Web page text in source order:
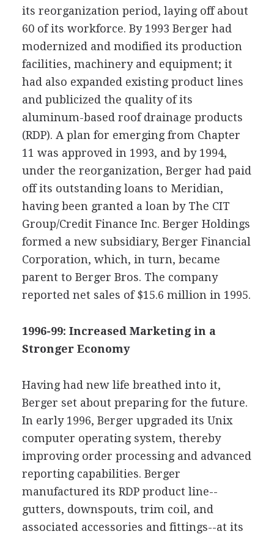
its reorganization period, laying off about
60 of its workforce. By 1993 Berger had
modernized and modified its production
facilities, machinery and equipment; it
had also expanded existing product lines
and publicized the quality of its
aluminum-based roof drainage products
(RDP). A plan for emerging from Chapter
11 was approved in 1993, and by 1994,
under the reorganization, Berger had paid
off its outstanding loans to Meridian,
having been granted a loan by The CIT
Group/Credit Finance Inc. Berger Holdings
formed a new subsidiary, Berger Financial
Corporation, which, in turn, became
parent to Berger Bros. The company
reported net sales of $15.6 million in 1995.
1996-99: Increased Marketing in a
Stronger Economy
Having had new life breathed into it,
Berger set about preparing for the future.
In early 1996, Berger upgraded its Unix
computer operating system, thereby
improving order processing and advanced
reporting capabilities. Berger
manufactured its RDP product line--
gutters, downspouts, trim coil, and
associated accessories and fittings--at its